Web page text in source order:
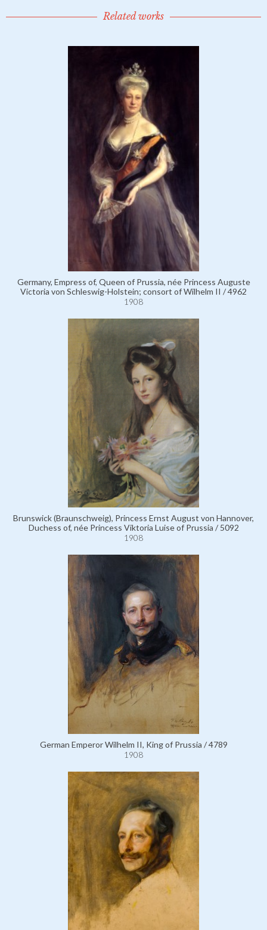
Related works
Germany, Empress of, Queen of Prussia, née Princess Auguste
Victoria von Schleswig-Holstein; consort of Wilhelm II / 4962
1908
Brunswick (Braunschweig), Princess Ernst August von Hannover,
Duchess of, née Princess Viktoria Luise of Prussia / 5092
1908
German Emperor Wilhelm II, King of Prussia / 4789
1908